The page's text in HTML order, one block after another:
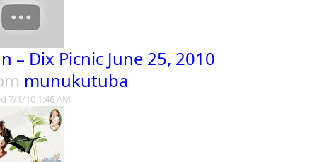
– Dix Picnic June 25, 2010
munukutuba
7/1/10 1:46 AM